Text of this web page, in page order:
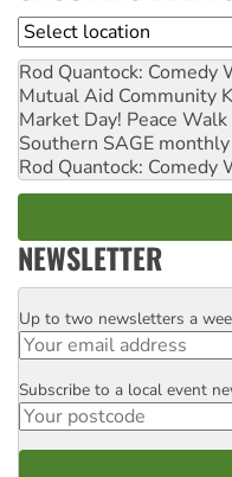
Location
Rod Quantock: Comedy
Mutual Aid Community
Market Day! Peace
Southern SAGE
Rod Quantock: Comedy
NEWSLETTER
Email
Up to two newsletters a
Postcode
Subscribe to a local event